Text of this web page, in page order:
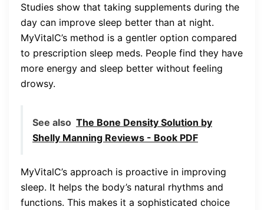
Studies show that taking supplements during the
day can improve sleep better than at night.
MyVitalC’s method is a gentler option compared
to prescription sleep meds. People find they have
more energy and sleep better without feeling
drowsy.
See also The Bone Density Solution by
Shelly Manning Reviews - Book PDF
MyVitalC’s approach is proactive in improving
sleep. It helps the body’s natural rhythms and
functions. This makes it a sophisticated choice